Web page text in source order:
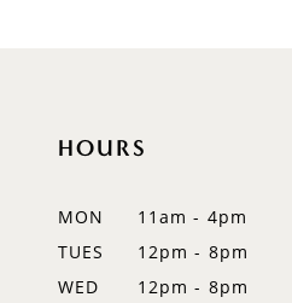
HOURS
MON
11am - 4pm
TUES
12pm - 8pm
WED
12pm - 8pm